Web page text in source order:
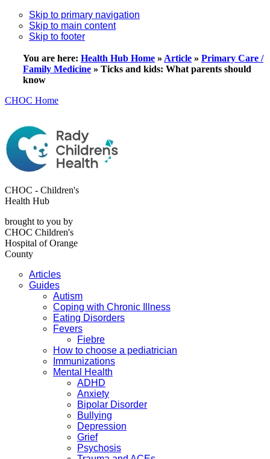
Skip to primary navigation
Skip to main content
Skip to footer
You are here: Health Hub Home » Article » Primary Care /
Family Medicine » Ticks and kids: What parents should
know
CHOC Home
CHOC - Children's
Health Hub
brought to you by
CHOC Children's
Hospital of Orange
County
Articles
Guides
Autism
Coping with Chronic Illness
Eating Disorders
Fevers
Fiebre
How to choose a pediatrician
Immunizations
Mental Health
ADHD
Anxiety
Bipolar Disorder
Bullying
Depression
Grief
Psychosis